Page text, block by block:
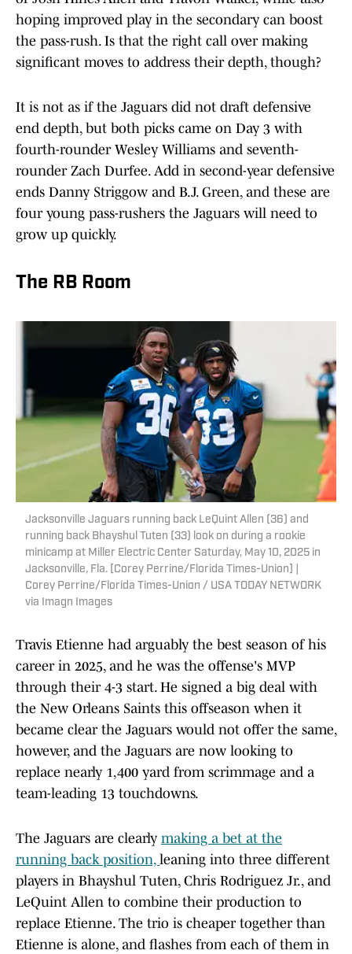
hoping improved play in the secondary can boost
the pass-rush. Is that the right call over making
significant moves to address their depth, though?
It is not as if the Jaguars did not draft defensive
end depth, but both picks came on Day 3 with
fourth-rounder Wesley Williams and seventh-
rounder Zach Durfee. Add in second-year defensive
ends Danny Striggow and B.J. Green, and these are
four young pass-rushers the Jaguars will need to
grow up quickly.
The RB Room
Jacksonville Jaguars running back LeQuint Allen (36) and
running back Bhayshul Tuten (33) look on during a rookie
minicamp at Miller Electric Center Saturday, May 10, 2025 in
Jacksonville, Fla. [Corey Perrine/Florida Times-Union] |
Corey Perrine/Florida Times-Union / USA TODAY NETWORK
via Imagn Images
Travis Etienne had arguably the best season of his
career in 2025, and he was the offense's MVP
through their 4-3 start. He signed a big deal with
the New Orleans Saints this offseason when it
became clear the Jaguars would not offer the same,
however, and the Jaguars are now looking to
replace nearly 1,400 yard from scrimmage and a
team-leading 13 touchdowns.
The Jaguars are clearly making a bet at the
running back position, leaning into three different
players in Bhayshul Tuten, Chris Rodriguez Jr., and
LeQuint Allen to combine their production to
replace Etienne. The trio is cheaper together than
Etienne is alone, and flashes from each of them in